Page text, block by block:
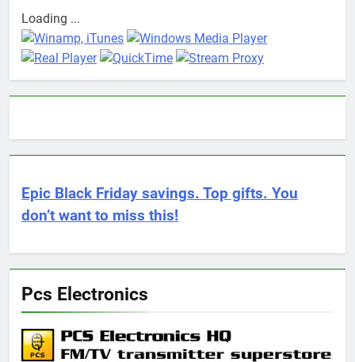
Loading ...
Epic Black Friday savings. Top gifts. You
don’t want to miss this!
Pcs Electronics